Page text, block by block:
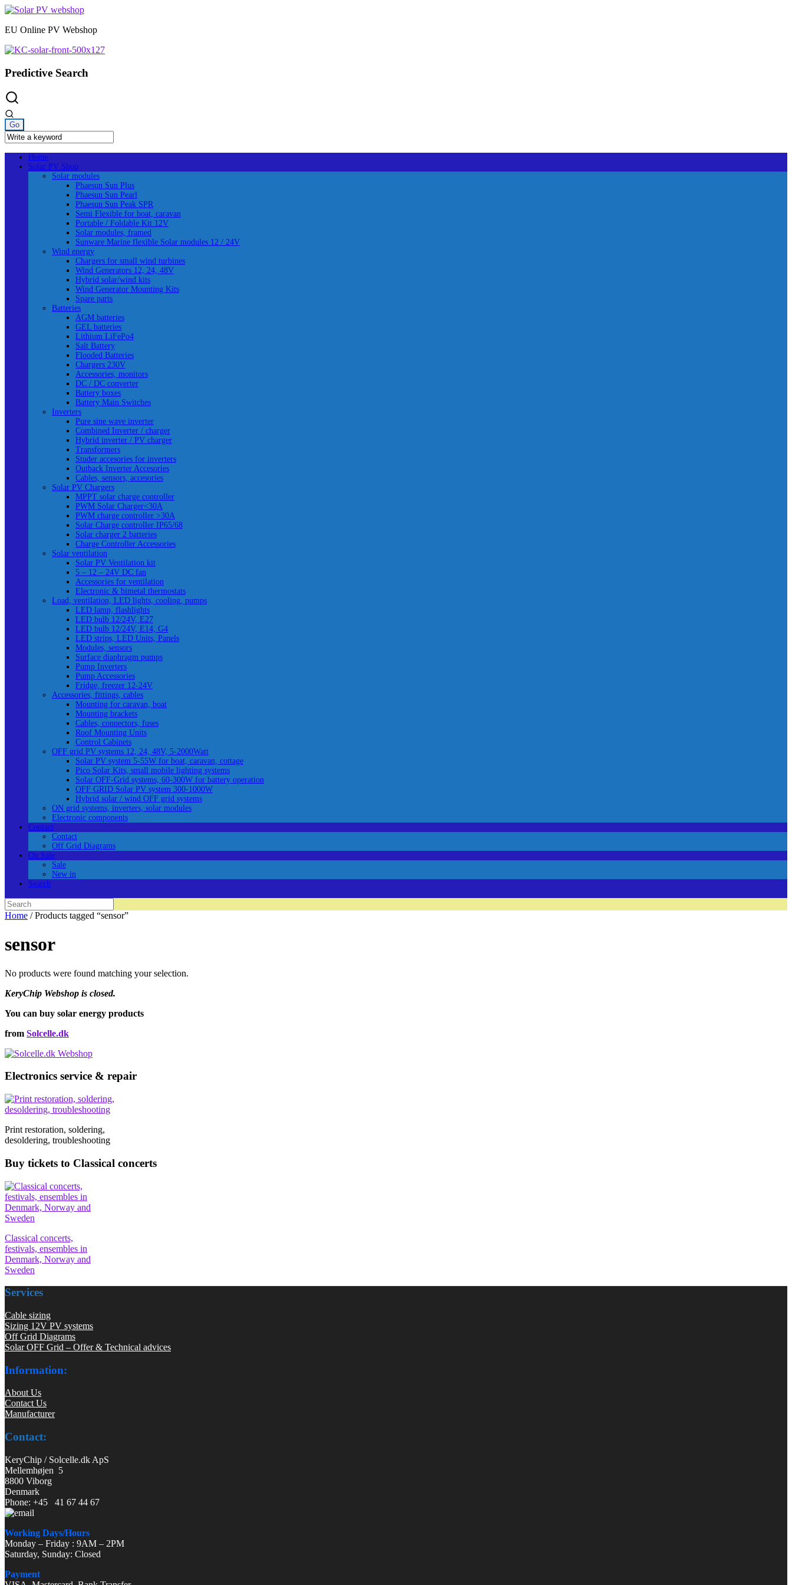
Skip
content
EU Online PV Webshop
Predictive Search
Home
Solar PV Shop
Solar modules
Phaesun Sun Plus
Phaesun Sun Pearl
Phaesun Sun Peak SPR
Semi Flexible for boat, caravan
Portable / Foldable Kit 12V
Solar modules, framed
Sunware Marine flexible Solar modules 12 / 24V
Wind energy
Chargers for small wind turbines
Wind Generators 12, 24, 48V
Hybrid solar/wind kits
Wind Generator Mounting Kits
Spare parts
Batteries
AGM batteries
GEL batteries
Lithium LiFePo4
Salt Battery
Flooded Batteries
Chargers 230V
Accessories, monitors
DC / DC converter
Battery boxes
Battery Main Switches
Inverters
Pure sine wave inverter
Combined Inverter / charger
Hybrid inverter / PV charger
Transformers
Studer accesories for inverters
Outback Inverter Accesories
Cables, sensors, accesories
Solar PV Chargers
MPPT solar charge controller
PWM Solar Charger<30A
PWM charge controller >30A
Solar Charge controller IP65/68
Solar charger 2 batteries
Charge Controller Accessories
Solar ventilation
Solar PV Ventilation kit
5 – 12 – 24V DC fan
Accessories for ventilation
Electronic & bimetal thermostats
Load, ventilation, LED lights, cooling, pumps
LED lamp, flashlights
LED bulb 12/24V, E27
LED bulb 12/24V, E14, G4
LED strips, LED Units, Panels
Modules, sensors
Surface diaphragm pumps
Pump Inverters
Pump Accessories
Fridge, freezer 12-24V
Accessories, fittings, cables
Mounting for caravan, boat
Mounting brackets
Cables, connectors, fuses
Roof Mounting Units
Control Cabinets
OFF grid PV systems 12, 24, 48V, 5-2000Watt
Solar PV system 5-55W for boat, caravan, cottage
Pico Solar Kits, small mobile lighting systems
Solar OFF-Grid systems, 60-300W for battery operation
OFF GRID Solar PV system 300-1000W
Hybrid solar / wind OFF grid systems
ON grid systems, inverters, solar modules
Electronic components
Contact
Contact
Off Grid Diagrams
On Sale
Sale
New in
Search
Search
for:
Home / Products tagged “sensor”
sensor
No products were found matching your selection.
KeryChip Webshop is closed.
You can buy solar energy products
from Solcelle.dk
Electronics service & repair
Print restoration, soldering,
desoldering, troubleshooting
Buy tickets to Classical concerts
Classical concerts,
festivals, ensembles in
Denmark, Norway and
Sweden
Services
Cable sizing
Sizing 12V PV systems
Off Grid Diagrams
Solar OFF Grid – Offer & Technical advices
Information:
About Us
Contact Us
Manufacturer
Contact:
KeryChip / Solcelle.dk ApS
Mellemhøjen 5
8800 Viborg
Denmark
Phone: +45 41 67 44 67
Working Days/Hours
Monday – Friday : 9AM – 2PM
Saturday, Sunday: Closed
Payment